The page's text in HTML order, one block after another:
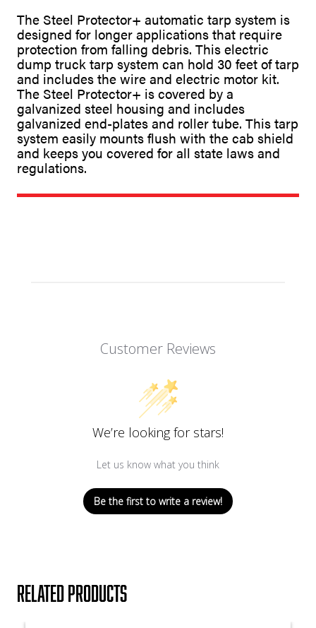
:The Steel Protector+ automatic tarp system is
designed for longer applications that require
protection from falling debris. This electric
dump truck tarp system can hold 30 feet of tarp
and includes the wire and electric motor kit.
The Steel Protector+ is covered by a
galvanized steel housing and includes
galvanized end-plates and roller tube. This tarp
system easily mounts flush with the cab shield
and keeps you covered for all state laws and
regulations.
Customer Reviews
We’re looking for stars!
Let us know what you think
Be the first to write a review!
Related products